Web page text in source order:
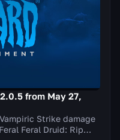
from May 27,
Strike damage
Feral Druid: Rip